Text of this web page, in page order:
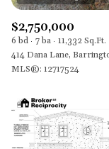
$2,750,000
6 bd 7 ba 11,332 Sq.Ft.
414 Dana Lane,
MLS®: 12717524